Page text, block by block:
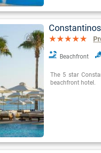
Beachfront
The 5 star
beachfront hotel.